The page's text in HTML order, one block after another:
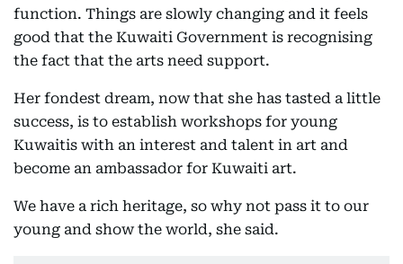
function. Things are slowly changing and it feels
good that the Kuwaiti Government is recognising
the fact that the arts need support.
Her fondest dream, now that she has tasted a little
success, is to establish workshops for young
Kuwaitis with an interest and talent in art and
become an ambassador for Kuwaiti art.
We have a rich heritage, so why not pass it to our
young and show the world, she said.